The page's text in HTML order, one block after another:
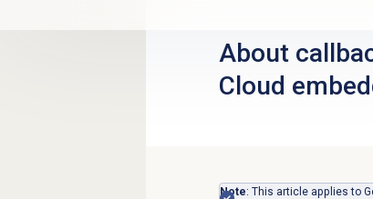
About
Cloud
Note: This article applies to